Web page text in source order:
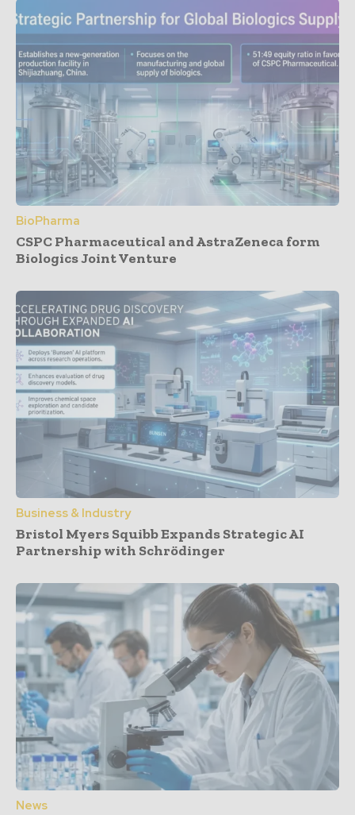
BioPharma
CSPC Pharmaceutical and AstraZeneca form
Biologics Joint Venture
Business & Industry
Bristol Myers Squibb Expands Strategic AI
Partnership with Schrödinger
News